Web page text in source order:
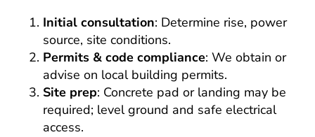
Initial consultation: Determine rise, power
source, site conditions.
Permits & code compliance: We obtain or
advise on local building permits.
Site prep: Concrete pad or landing may be
required; level ground and safe electrical
access.